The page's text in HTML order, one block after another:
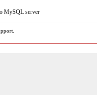
MySQL server